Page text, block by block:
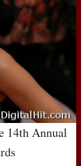
14th Annual